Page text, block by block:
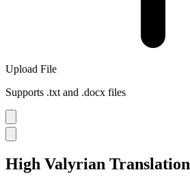
Upload File
Supports .txt and .docx files
High Valyrian Translation